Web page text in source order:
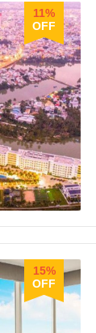
11%
OFF
15%
OFF